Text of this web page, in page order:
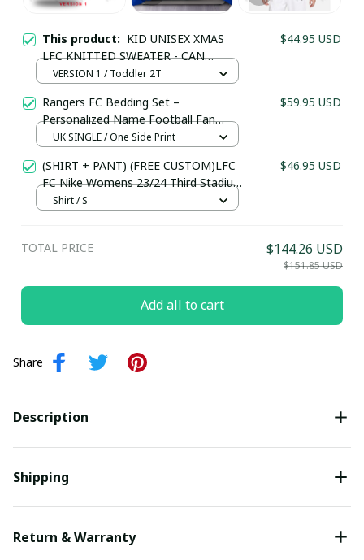
This product: KID UNISEX XMAS
LFC KNITTED SWEATER - CAN
PERSONALIZE NAME & NUMBER LFC
$44.95 USD
VERSION 1 / Toddler 2T
Rangers FC Bedding Set –
Personalized Name Football Fan
Duvet Cover
$59.95 USD
UK SINGLE / One Side Print
(SHIRT + PANT) (FREE CUSTOM)LFC
FC Nike Womens 23/24 Third Stadium
Jersey
$46.95 USD
Shirt / S
TOTAL PRICE $144.26 USD
$151.85 USD
Add all to cart
Share
Description
Shipping
Return & Warranty
Submit